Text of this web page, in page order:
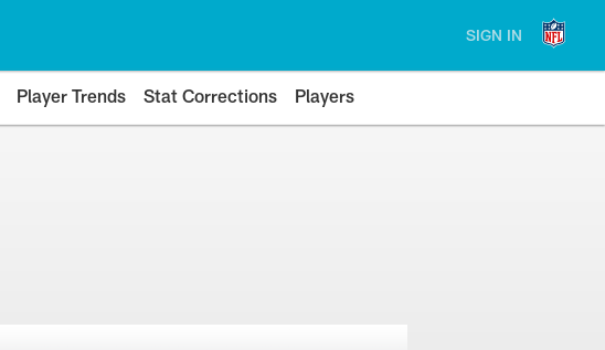
SIGN IN
Player Trends Stat Corrections Players